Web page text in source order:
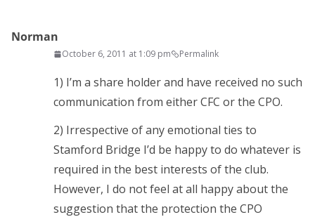
Norman
October 6, 2011 at 1:09 pm Permalink
1) I’m a share holder and have received no such
communication from either CFC or the CPO.
2) Irrespective of any emotional ties to
Stamford Bridge I’d be happy to do whatever is
required in the best interests of the club.
However, I do not feel at all happy about the
suggestion that the protection the CPO